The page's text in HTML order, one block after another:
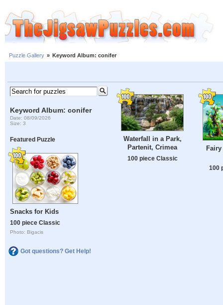
Puzzle Gallery » Keyword Album: conifer
Keyword Album: conifer
Date: 08/09/2026
Size: 3
Featured Puzzle
Snacks for Kids
100 piece Classic
Photo: Bigacis
Got questions? Get Help!
Waterfall in a Park,
Partenit, Crimea
100 piece Classic
100